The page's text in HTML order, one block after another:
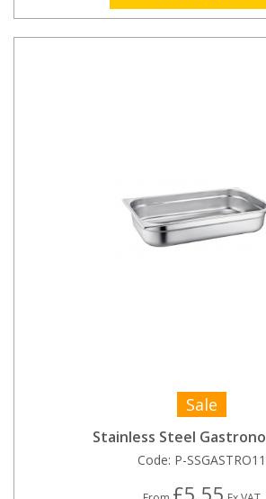
Sale
Stainless Steel
Code: P-SSGASTRO11